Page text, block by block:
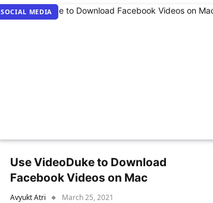
SOCIAL MEDIA
Use VideoDuke to Download
Facebook Videos on Mac
Avyukt Atri March 25, 2021